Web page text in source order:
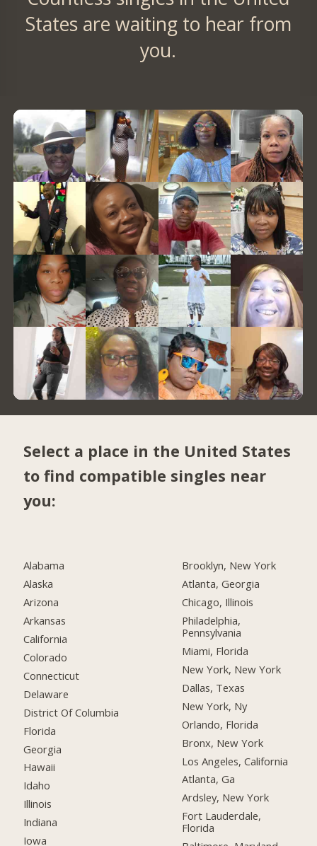
States are waiting to hear from
you.
Select a place in the United States
to find compatible singles near
you:
Alabama
Alaska
Arizona
Arkansas
California
Colorado
Connecticut
Delaware
District Of Columbia
Florida
Georgia
Hawaii
Idaho
Illinois
Indiana
Iowa
Brooklyn, New York
Atlanta, Georgia
Chicago, Illinois
Philadelphia,
Pennsylvania
Miami, Florida
New York, New York
Dallas, Texas
New York, Ny
Orlando, Florida
Bronx, New York
Los Angeles, California
Atlanta, Ga
Ardsley, New York
Fort Lauderdale,
Florida